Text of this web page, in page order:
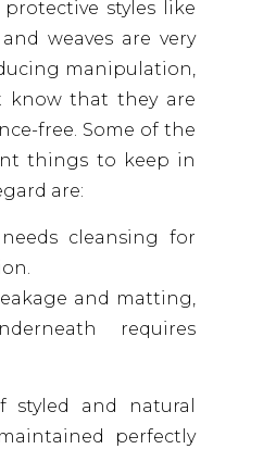
styles like
weaves are very
manipulation,
know that they are
free. Some of the
things to keep in
are:
cleansing for
and matting,
requires
styled and natural
perfectly